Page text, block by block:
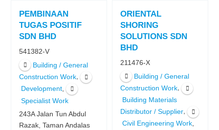
PEMBINAAN
TUGAS POSITIF
SDN BHD
541382-V
Building / General
Construction Work ,
Development ,
Specialist Work
243A Jalan Tun Abdul
Razak, Taman Andalas
ORIENTAL
SHORING
SOLUTIONS SDN
BHD
211476-X
Building / General
Construction Work ,
Building Materials
Distributor / Supplier ,
Civil Engineering Work